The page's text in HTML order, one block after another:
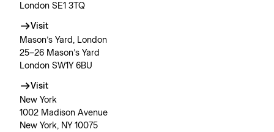
London SE1 3TQ
Visit
Mason’s Yard, London
25–26 Mason’s Yard
London SW1Y 6BU
Visit
New York
1002 Madison Avenue
New York, NY 10075